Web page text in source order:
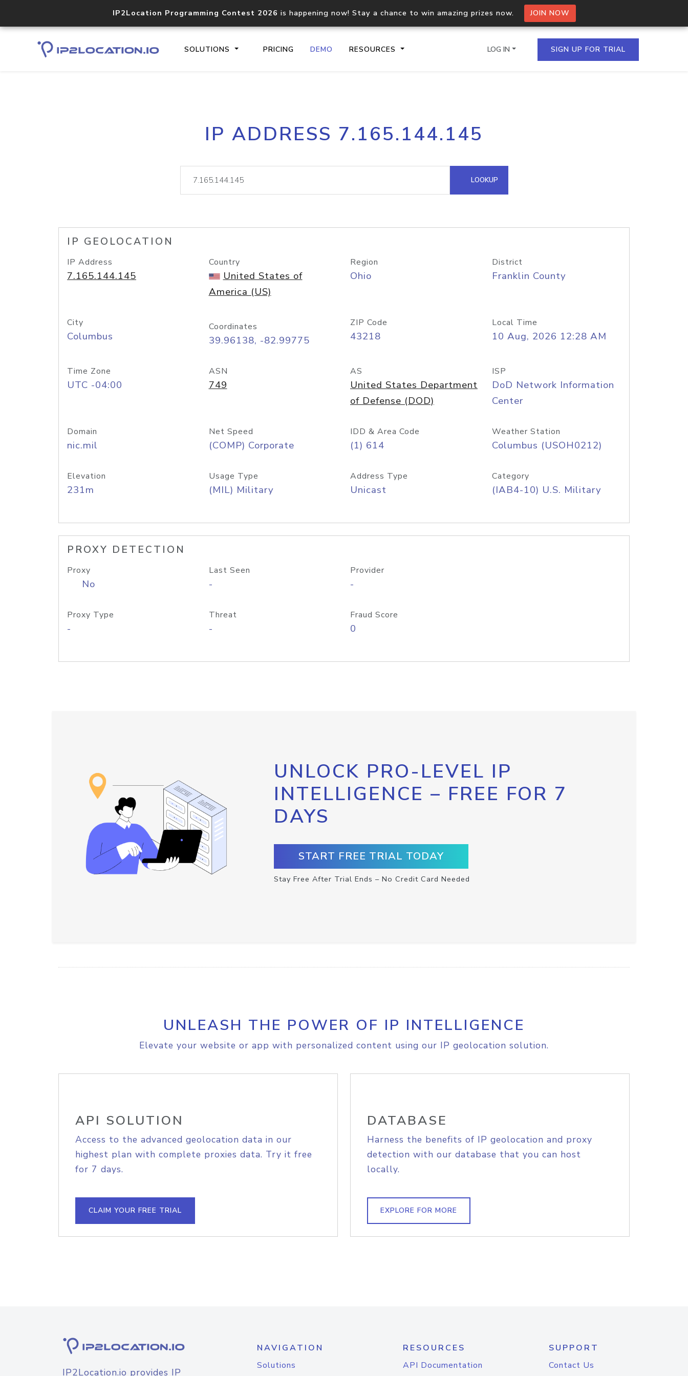
IP2Location Programming Contest 2026 is happening now! Stay a chance to win amazing prizes now. JOIN NOW
SOLUTIONS PRICING DEMO RESOURCES
Core IP geolocation API
documentation
Process multiple IPs in a single
request
lookup
Hosted Domain API
LOG IN SIGN UP FOR TRIAL
IP ADDRESS 7.165.144.145
LOOKUP
IP GEOLOCATION
IP Address
7.165.144.145
Country
United States of
America (US)
Region
Ohio
District
Franklin County
City
Columbus
Coordinates
39.96138, -82.99775
ZIP Code
43218
Local Time
10 Aug, 2026 12:28 AM
Time Zone
UTC -04:00
ASN
749
AS
United States Department
of Defense (DOD)
ISP
DoD Network Information
Center
Domain
nic.mil
Net Speed
(COMP) Corporate
IDD & Area Code
(1) 614
Weather Station
Columbus (USOH0212)
Elevation
231m
Usage Type
(MIL) Military
Address Type
Unicast
Category
(IAB4-10) U.S. Military
PROXY DETECTION
Proxy
No
Last Seen
-
Provider
-
Proxy Type
-
Threat
-
Fraud Score
0
UNLOCK PRO-LEVEL IP
INTELLIGENCE – FREE FOR 7
DAYS
START FREE TRIAL TODAY
Stay Free After Trial Ends – No Credit Card Needed
UNLEASH THE POWER OF IP INTELLIGENCE
Elevate your website or app with personalized content using our IP geolocation solution.
API SOLUTION
Access to the advanced geolocation data in our
highest plan with complete proxies data. Try it free
for 7 days.
CLAIM YOUR FREE TRIAL
DATABASE
Harness the benefits of IP geolocation and proxy
detection with our database that you can host
locally.
EXPLORE FOR MORE
IP2Location.io provides IP
NAVIGATION
Solutions
RESOURCES
API Documentation
SUPPORT
Contact Us